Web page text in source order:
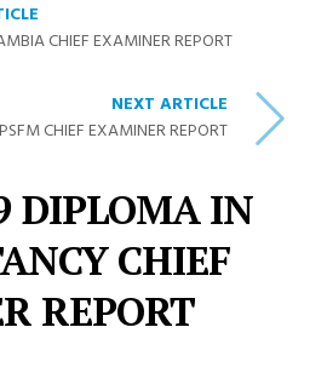
CHIEF EXAMINER REPORT
NEXT ARTICLE
CHIEF EXAMINER REPORT
DIPLOMA IN
CHIEF
REPORT